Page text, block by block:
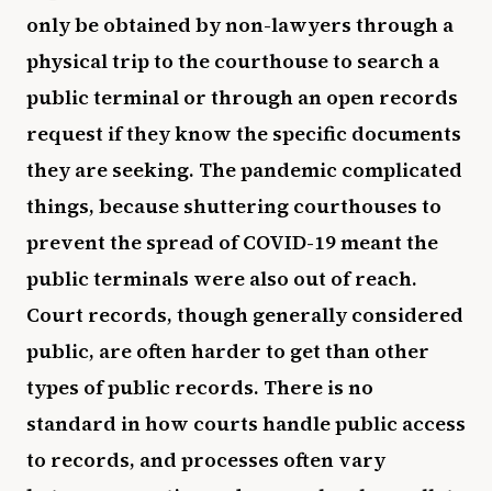
only be obtained by non-lawyers through a
physical trip to the courthouse to search a
public terminal or through an open records
request if they know the specific documents
they are seeking. The pandemic complicated
things, because shuttering courthouses to
prevent the spread of COVID-19 meant the
public terminals were also out of reach.
Court records, though generally considered
public, are often harder to get than other
types of public records. There is no
standard in how courts handle public access
to records, and processes often vary